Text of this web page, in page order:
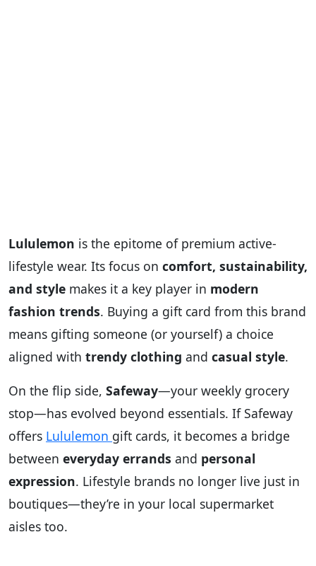
Lululemon is the epitome of premium active-
lifestyle wear. Its focus on comfort, sustainability,
and style makes it a key player in modern
fashion trends. Buying a gift card from this brand
means gifting someone (or yourself) a choice
aligned with trendy clothing and casual style.
On the flip side, Safeway—your weekly grocery
stop—has evolved beyond essentials. If Safeway
offers Lululemon gift cards, it becomes a bridge
between everyday errands and personal
expression. Lifestyle brands no longer live just in
boutiques—they’re in your local supermarket
aisles too.